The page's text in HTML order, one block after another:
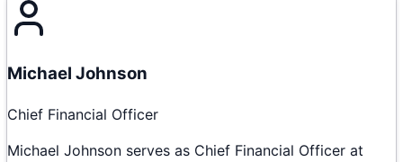
Michael Johnson
Chief Financial Officer
Michael Johnson serves as Chief Financial Officer at